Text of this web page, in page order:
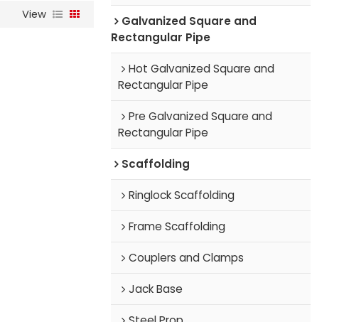
View
Galvanized Square and
Rectangular Pipe
Hot Galvanized Square and
Rectangular Pipe
Pre Galvanized Square and
Rectangular Pipe
Scaffolding
Ringlock Scaffolding
Frame Scaffolding
Couplers and Clamps
Jack Base